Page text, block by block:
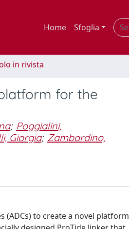
Home Sfoglia
in rivista
for the
; Poggialini,
Giorgia; Zambardino,
to create a novel platform